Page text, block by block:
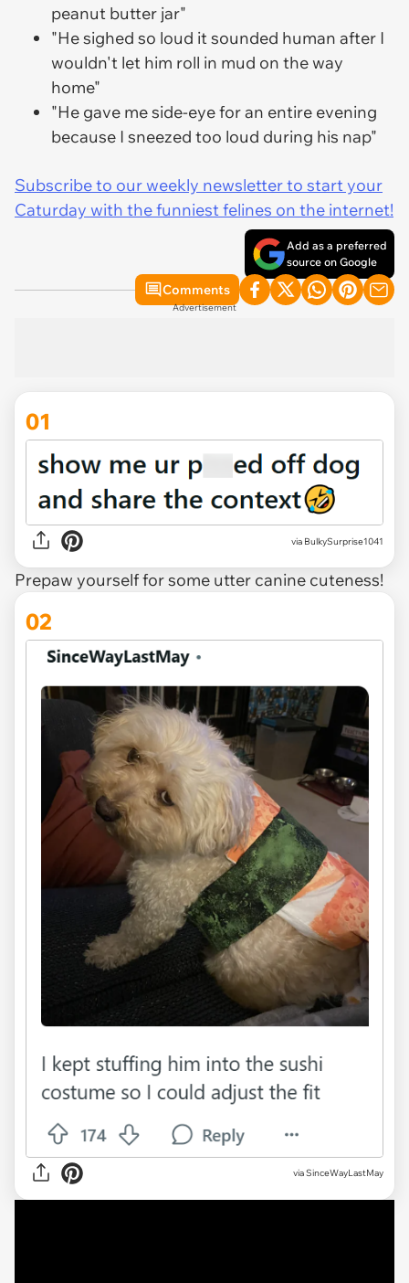
peanut butter jar"
"He sighed so loud it sounded human after I
wouldn't let him roll in mud on the way
home"
"He gave me side-eye for an entire evening
because I sneezed too loud during his nap"
Subscribe to our weekly newsletter to start your
Caturday with the funniest felines on the internet!
Add as a preferred
source on Google
Comments
Advertisement
01
via BulkySurprise1041
Prepaw yourself for some utter canine cuteness!
02
via SinceWayLastMay